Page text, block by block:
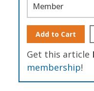
Member
Add to Cart
Get this article
membership!